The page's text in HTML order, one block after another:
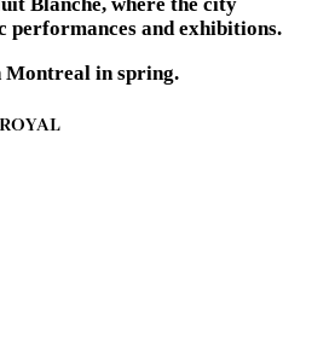
Blanche, where the city
and exhibitions.
Montreal in spring.